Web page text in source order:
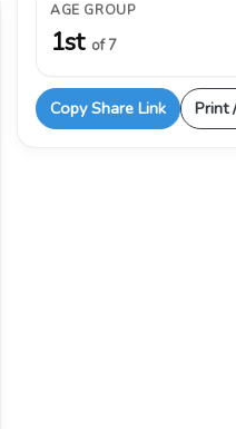
AGE GROUP
1st of 7
Copy Share Link Print